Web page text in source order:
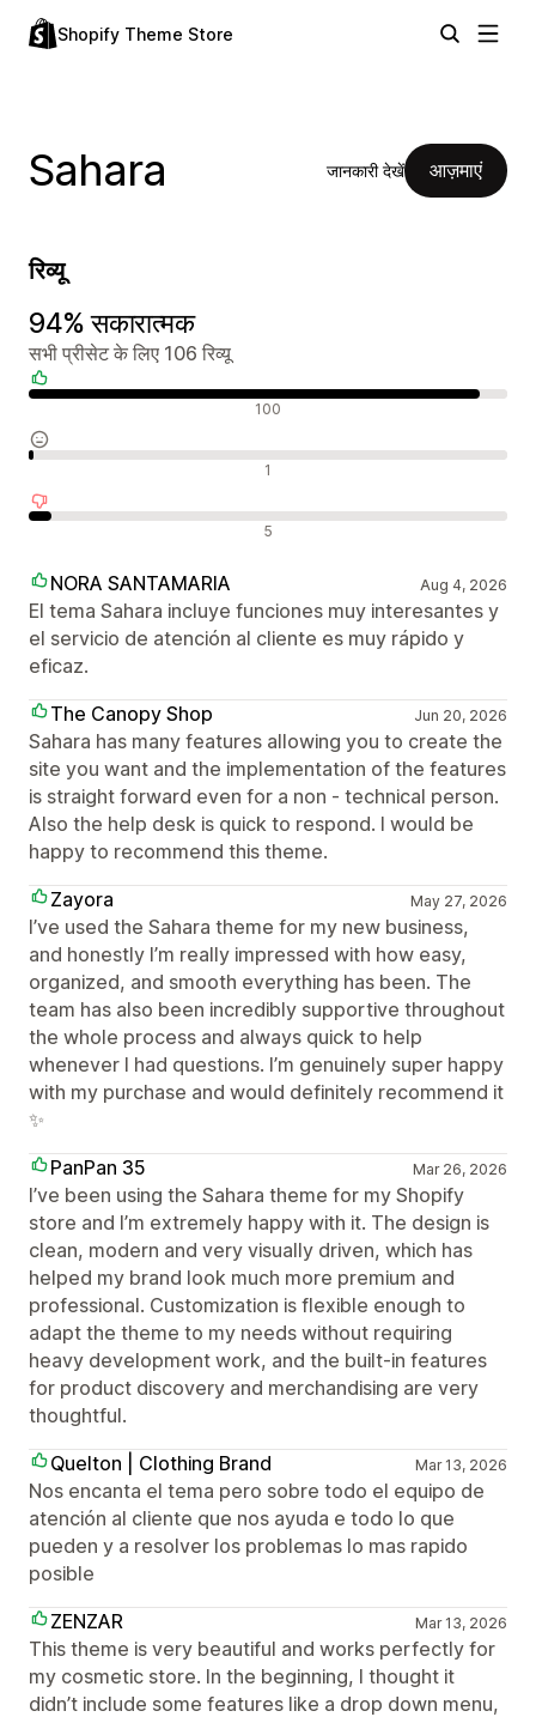
Shopify Theme Store
Sahara जानकारी देखें आज़माएं
रिव्यू
94% सकारात्मक
सभी प्रीसेट के लिए 106 रिव्यू
100
1
5
NORA SANTAMARIA Aug 4, 2026
El tema Sahara incluye funciones muy interesantes y
el servicio de atención al cliente es muy rápido y
eficaz.
The Canopy Shop
Jun 20, 2026
Sahara has many features allowing you to create the
site you want and the implementation of the features
is straight forward even for a non - technical person.
Also the help desk is quick to respond. I would be
happy to recommend this theme.
Zayora
May 27, 2026
I’ve used the Sahara theme for my new business,
and honestly I’m really impressed with how easy,
organized, and smooth everything has been. The
team has also been incredibly supportive throughout
the whole process and always quick to help
whenever I had questions. I’m genuinely super happy
with my purchase and would definitely recommend it
✨
PanPan 35
Mar 26, 2026
I’ve been using the Sahara theme for my Shopify
store and I’m extremely happy with it. The design is
clean, modern and very visually driven, which has
helped my brand look much more premium and
professional. Customization is flexible enough to
adapt the theme to my needs without requiring
heavy development work, and the built‑in features
for product discovery and merchandising are very
thoughtful.
Quelton | Clothing Brand
Mar 13, 2026
Nos encanta el tema pero sobre todo el equipo de
atención al cliente que nos ayuda e todo lo que
pueden y a resolver los problemas lo mas rapido
posible
ZENZAR
Mar 13, 2026
This theme is very beautiful and works perfectly for
my cosmetic store. In the beginning, I thought it
didn’t include some features like a drop down menu,